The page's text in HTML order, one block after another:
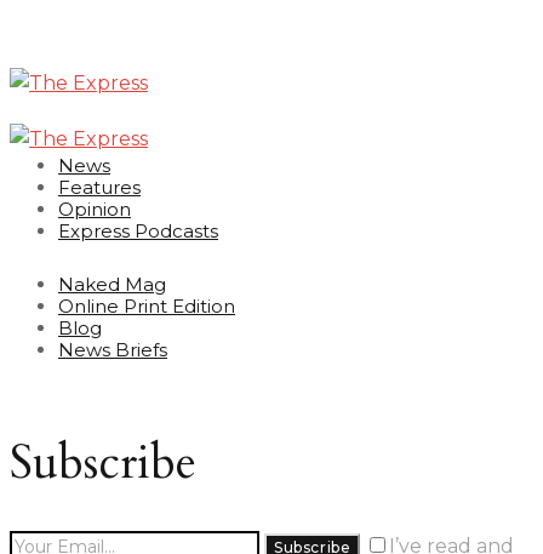
News
Features
Opinion
Express Podcasts
Naked Mag
Online Print Edition
Blog
News Briefs
Subscribe
I’ve read and